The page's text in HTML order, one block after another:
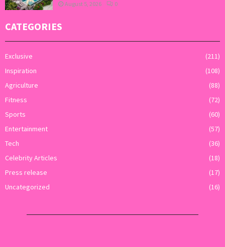
August 5, 2026 0
CATEGORIES
Exclusive
(211)
Inspiration
(108)
Agriculture
(88)
Fitness
(72)
Sports
(60)
Entertainment
(57)
Tech
(36)
Celebrity Articles
(18)
Press release
(17)
Uncategorized
(16)